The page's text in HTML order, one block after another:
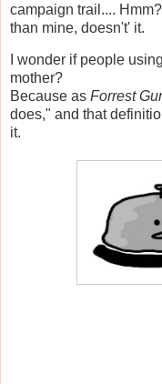
campaign trail....
than mine, doesn't' it.
I wonder if people
mother?
Because as Forrest
does," and that
it.